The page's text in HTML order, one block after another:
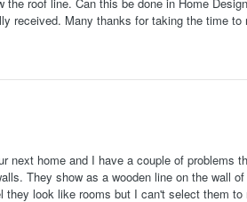
received. Many thanks for taking the time to
next home and I have a couple of problems
They show as a wooden line on the wall
look like rooms but I can't select them to